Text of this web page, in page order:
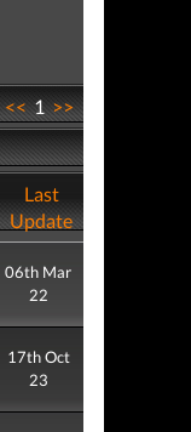
<<1>>
Last
Update
06th Mar
22
17th Oct
23